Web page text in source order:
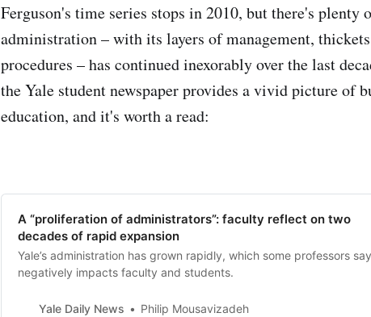
Ferguson's time series stops in 2010, but there's plenty
administration – with its layers of management,
procedures – has continued inexorably over the last
the Yale student newspaper provides a vivid picture of
education, and it's worth a read:
A “proliferation of administrators”: faculty reflect on two
decades of rapid expansion
Yale’s administration has grown rapidly, which some professors say
negatively impacts faculty and students.
Yale Daily News Philip Mousavizadeh